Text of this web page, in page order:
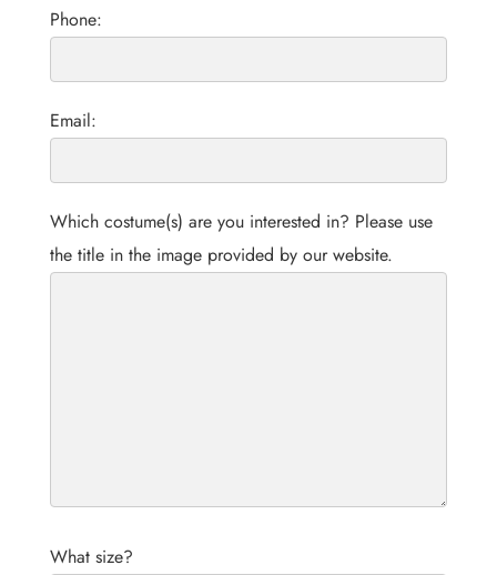
Phone:
Email:
Which costume(s) are you interested in? Please use
the title in the image provided by our website.
What size?